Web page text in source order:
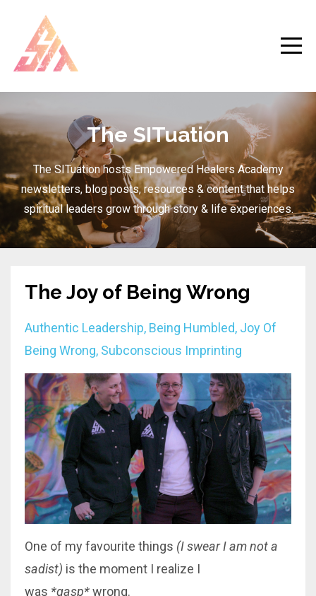
The SITuation
The SITuation hosts Empowered Healers Academy
newsletters, blog posts, resources & content that helps
spiritual leaders grow through story & life experiences.
The Joy of Being Wrong
Authentic Leadership Being Humbled Joy Of
Being Wrong Subconscious Imprinting
One of my favourite things (I swear I am not a
sadist) is the moment I realize I
was *gasp*wrong.